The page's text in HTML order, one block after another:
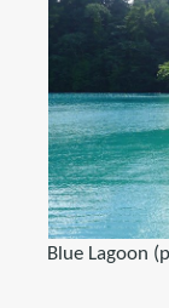
Blue Lagoon